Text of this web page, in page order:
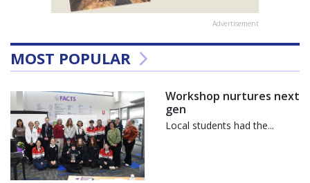
Advertisement
MOST POPULAR
Workshop nurtures next
gen
Local students had the...